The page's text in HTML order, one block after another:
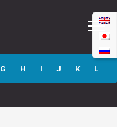
G H I J K L